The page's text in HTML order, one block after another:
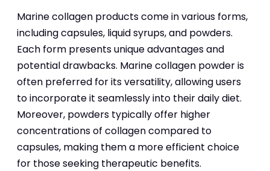
Marine collagen products come in various forms,
including capsules, liquid syrups, and powders.
Each form presents unique advantages and
potential drawbacks. Marine collagen powder is
often preferred for its versatility, allowing users
to incorporate it seamlessly into their daily diet.
Moreover, powders typically offer higher
concentrations of collagen compared to
capsules, making them a more efficient choice
for those seeking therapeutic benefits.